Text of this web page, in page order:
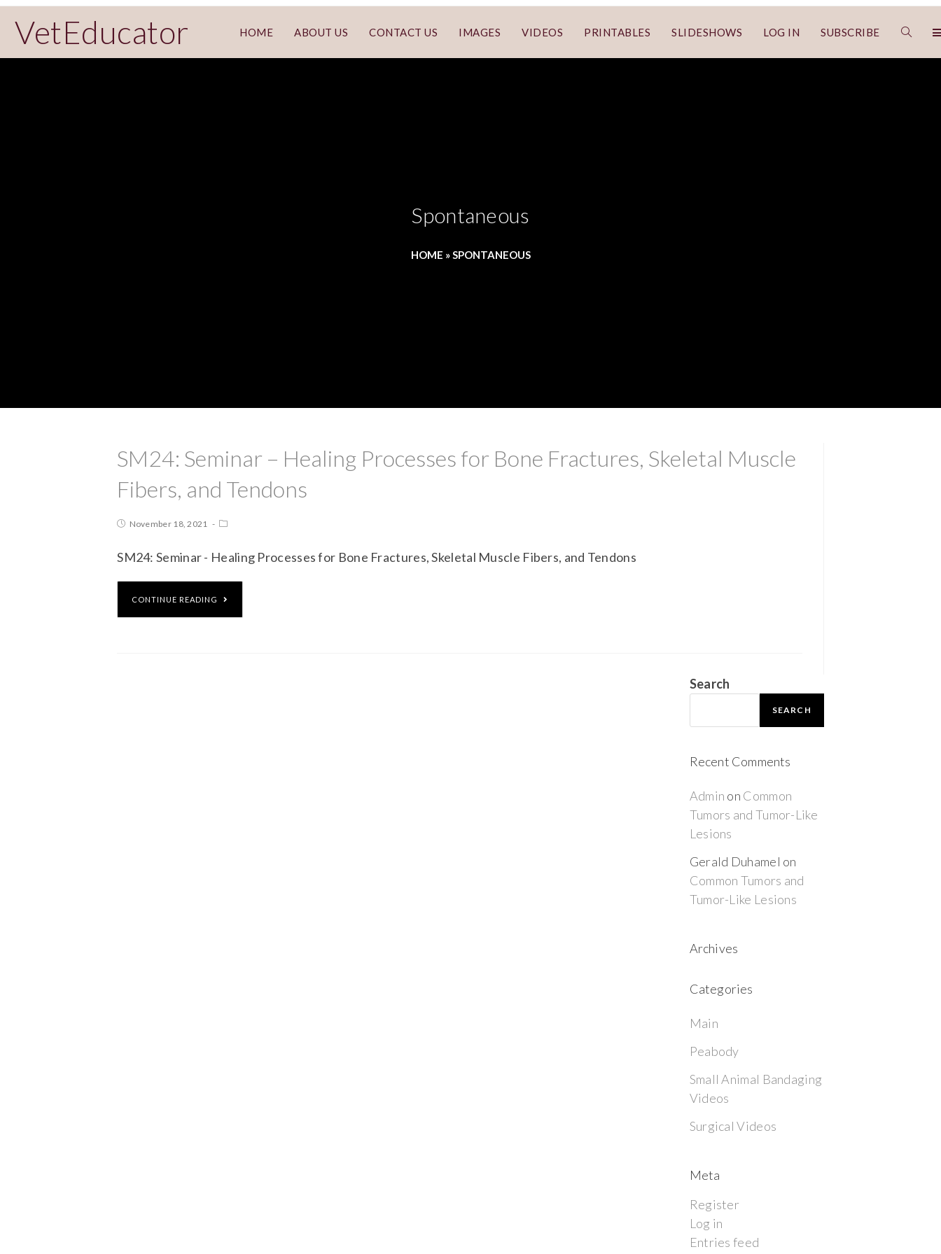
VetEducator HOME ABOUT US CONTACT US IMAGES VIDEOS PRINTABLES SLIDESHOWS LOG IN SUBSCRIBE
Spontaneous
HOME »SPONTANEOUS
SM24: Seminar – Healing Processes for Bone Fractures, Skeletal Muscle
Fibers, and Tendons
November 18, 2021
SM24: Seminar - Healing Processes for Bone Fractures, Skeletal Muscle Fibers, and Tendons
CONTINUE READING
Search
SEARCH
Recent Comments
Admin on Common
Tumors and Tumor-Like
Lesions
Gerald Duhamel on
Common Tumors and
Tumor-Like Lesions
Archives
Categories
Main
Peabody
Small Animal Bandaging
Videos
Surgical Videos
Meta
Register
Log in
Entries feed